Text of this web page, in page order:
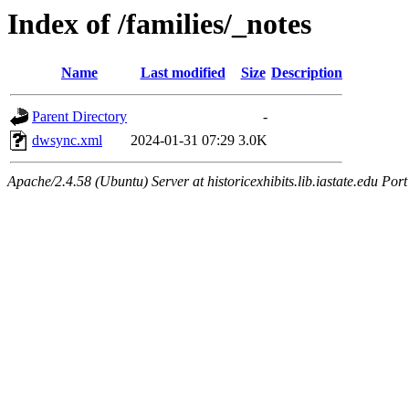
Index of /families/_notes
Name Last modified Size Description
Parent Directory
-
dwsync.xml
2024-01-31 07:29 3.0K
Apache/2.4.58 (Ubuntu) Server at historicexhibits.lib.iastate.edu